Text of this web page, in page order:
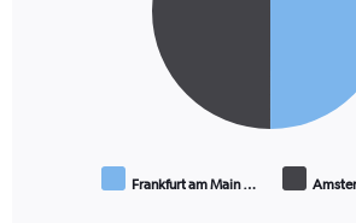
Frankfurt am Main …